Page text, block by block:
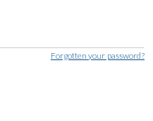
Forgotten your password?